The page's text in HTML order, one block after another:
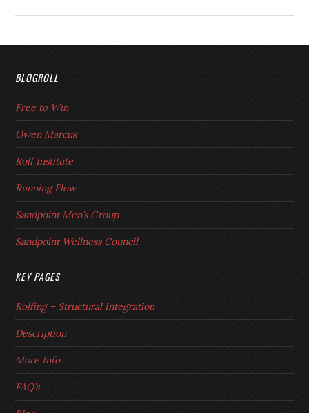
BLOGROLL
Free to Win
Owen Marcus
Rolf Institute
Running Flow
Sandpoint Men’s Group
Sandpoint Wellness Council
KEY PAGES
Rolfing – Structural Integration
Description
More Info
FAQ’s